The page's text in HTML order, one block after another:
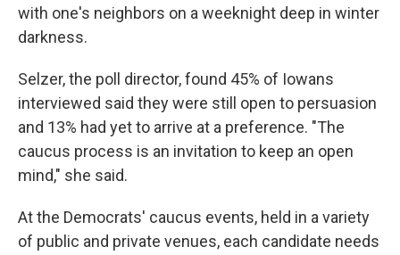
with one's neighbors on a weeknight deep in winter
darkness.
Selzer, the poll director, found 45% of Iowans
interviewed said they were still open to persuasion
and 13% had yet to arrive at a preference. "The
caucus process is an invitation to keep an open
mind," she said.
At the Democrats' caucus events, held in a variety
of public and private venues, each candidate needs